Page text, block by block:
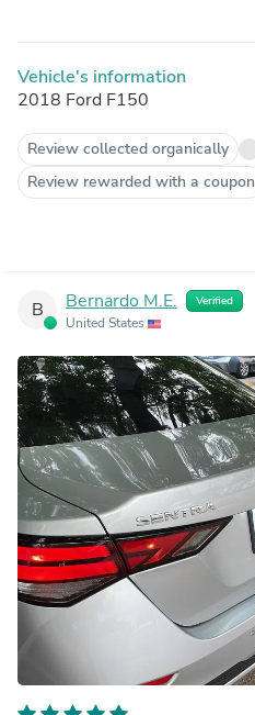
Vehicle's information
2018 Ford F150
Review collected organically
Review rewarded with a coupon
B Bernardo M.E. Verified
United States